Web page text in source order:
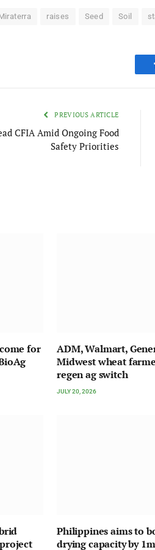
raises Seed Soil
PREVIOUS ARTICLE
CFIA Amid Ongoing Food
Safety Priorities
for
ADM, Walmart,
Midwest wheat
regen ag switch
JULY 20, 2026
Philippines aims to
drying capacity by